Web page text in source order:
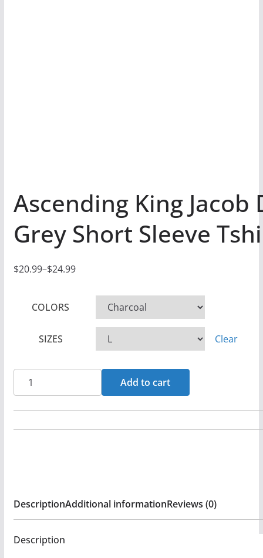
Ascending King Jacob
Grey Short Sleeve
$20.99–$24.99
P
a
n
g
.
9
9
COLORS
SIZES Clear
Ascending
King
Jacob
quantity
Add to cart
DescriptionAdditional informationReviews (0)
Description